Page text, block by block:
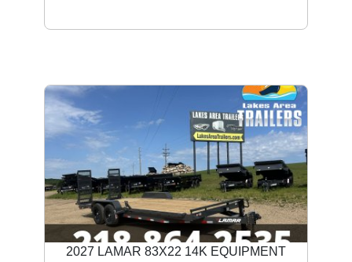
2027 LAMAR 83X22 14K EQUIPMENT